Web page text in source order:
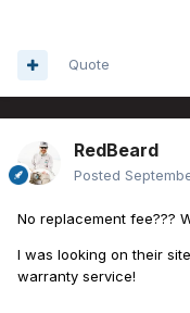
Quote
RedBeard
Posted
No replacement fee???
I was looking on their
warranty service!